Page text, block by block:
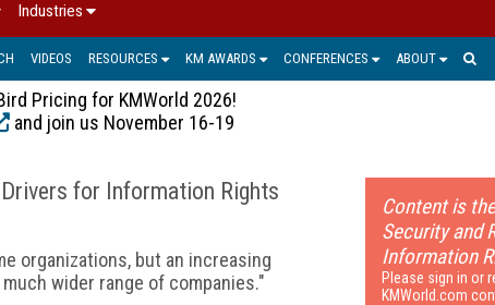
Industries
VIDEOS RESOURCES KM AWARDS CONFERENCES ABOUT
Pricing for KMWorld 2026!
and join us November 16-19
for Information Rights
organizations, but an increasing
wider range of companies."
Content is
Security and
Information
Please sign in or
KMWorld.com